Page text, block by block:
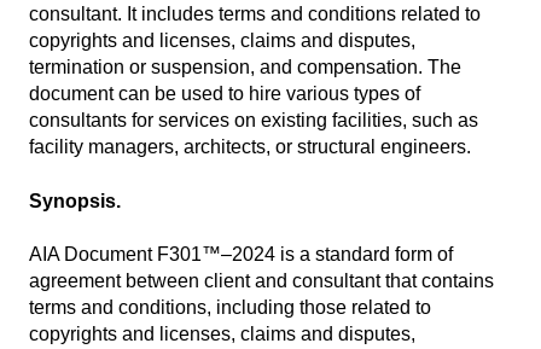
consultant. It includes terms and conditions related to
copyrights and licenses, claims and disputes,
termination or suspension, and compensation. The
document can be used to hire various types of
consultants for services on existing facilities, such as
facility managers, architects, or structural engineers.
Synopsis.
AIA Document F301™–2024 is a standard form of
agreement between client and consultant that contains
terms and conditions, including those related to
copyrights and licenses, claims and disputes,